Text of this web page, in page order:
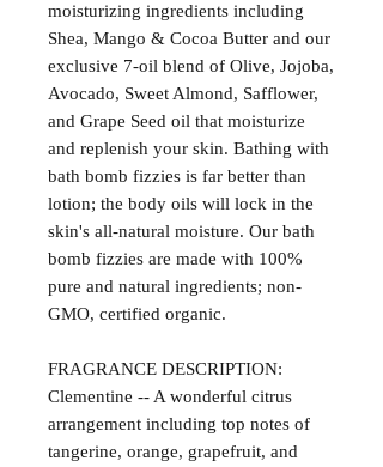
moisturizing ingredients including
Shea, Mango & Cocoa Butter and our
exclusive 7-oil blend of Olive, Jojoba,
Avocado, Sweet Almond, Safflower,
and Grape Seed oil that moisturize
and replenish your skin. Bathing with
bath bomb fizzies is far better than
lotion; the body oils will lock in the
skin's all-natural moisture. Our bath
bomb fizzies are made with 100%
pure and natural ingredients; non-
GMO, certified organic.
FRAGRANCE DESCRIPTION:
Clementine -- A wonderful citrus
arrangement including top notes of
tangerine, orange, grapefruit, and